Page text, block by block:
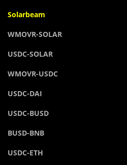
Solarbeam
WMOVR-SOLAR
USDC-SOLAR
WMOVR-USDC
USDC-DAI
USDC-BUSD
BUSD-BNB
USDC-ETH